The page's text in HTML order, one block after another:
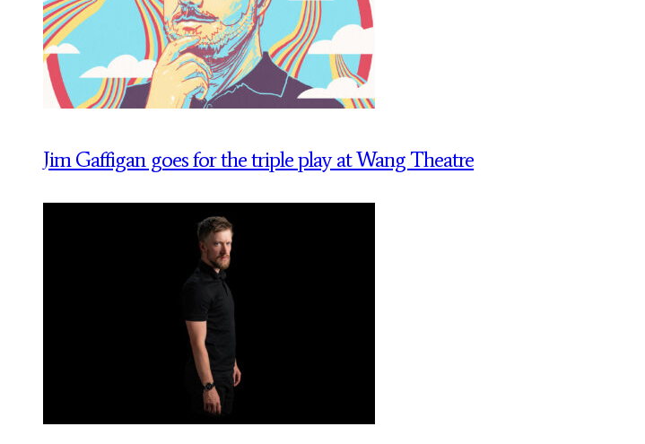
Jim Gaffigan goes for the triple play at Wang Theatre